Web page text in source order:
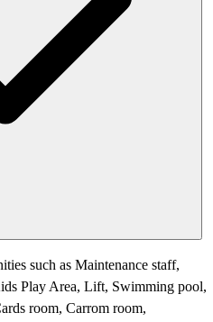
such as Maintenance staff,
Play Area, Lift, Swimming pool,
room, Carrom room,